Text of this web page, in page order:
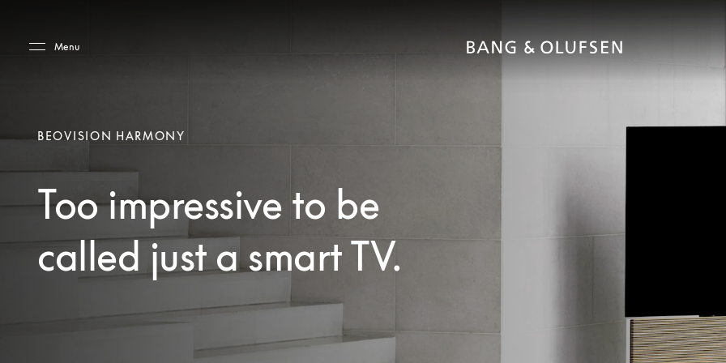
Menu
BEOVISION HARMONY
Too impressive to be
called just a smart TV.